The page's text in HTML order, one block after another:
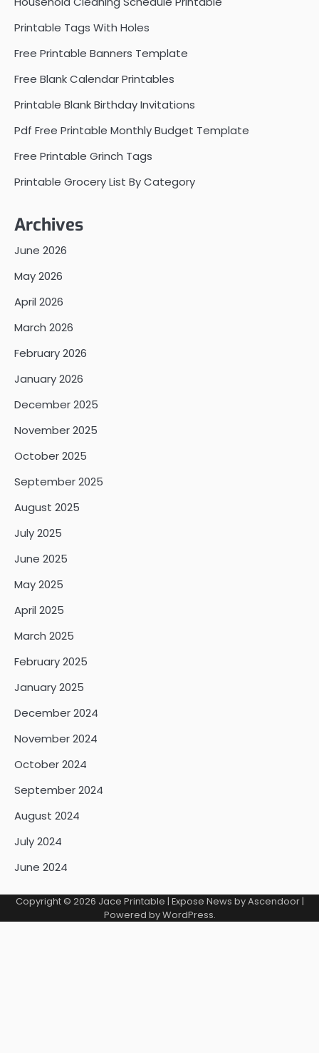
Printable Tags With Holes
Free Printable Banners Template
Free Blank Calendar Printables
Printable Blank Birthday Invitations
Pdf Free Printable Monthly Budget Template
Free Printable Grinch Tags
Printable Grocery List By Category
Archives
June 2026
May 2026
April 2026
March 2026
February 2026
January 2026
December 2025
November 2025
October 2025
September 2025
August 2025
July 2025
June 2025
May 2025
April 2025
March 2025
February 2025
January 2025
December 2024
November 2024
October 2024
September 2024
August 2024
July 2024
June 2024
Copyright © 2026 Jace Printable | Expose News byAscendoor|
Powered byWordPress.